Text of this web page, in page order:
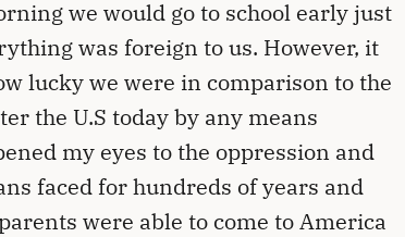
we would go to school early just
was foreign to us. However, it
lucky we were in comparison to the
the U.S today by any means
my eyes to the oppression and
faced for hundreds of years and
were able to come to America